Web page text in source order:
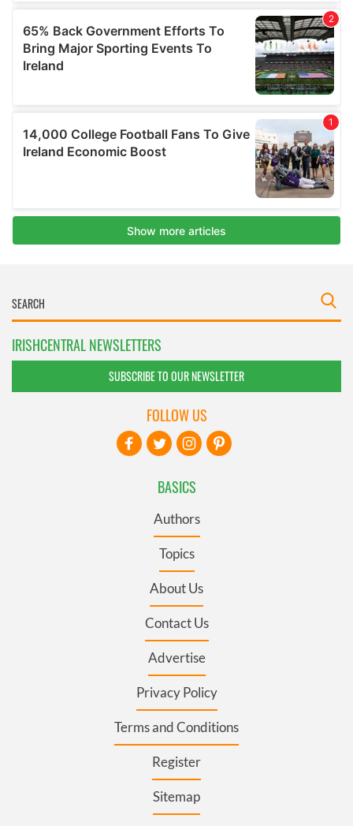
IRISHCENTRAL NEWSLETTERS
SUBSCRIBE TO OUR NEWSLETTER
BASICS
Authors
Topics
About Us
Contact Us
Advertise
Privacy Policy
Terms and Conditions
Register
Sitemap
FOLLOW US